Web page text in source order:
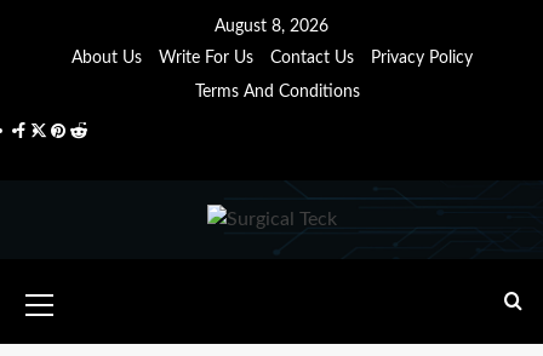
August 8, 2026
About Us
Write For Us Contact Us
Privacy Policy
Terms And Conditions
Facebook
Twitter
Pinterest
Reddit
Menu